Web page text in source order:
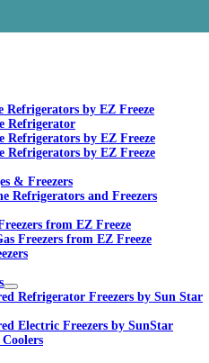
Refrigerators by EZ Freeze
Refrigerator
Refrigerators by EZ Freeze
Refrigerators by EZ Freeze
& Freezers
Refrigerators and Freezers
from EZ Freeze
Freezers from EZ Freeze
Refrigerator Freezers by Sun Star
Electric Freezers by SunStar